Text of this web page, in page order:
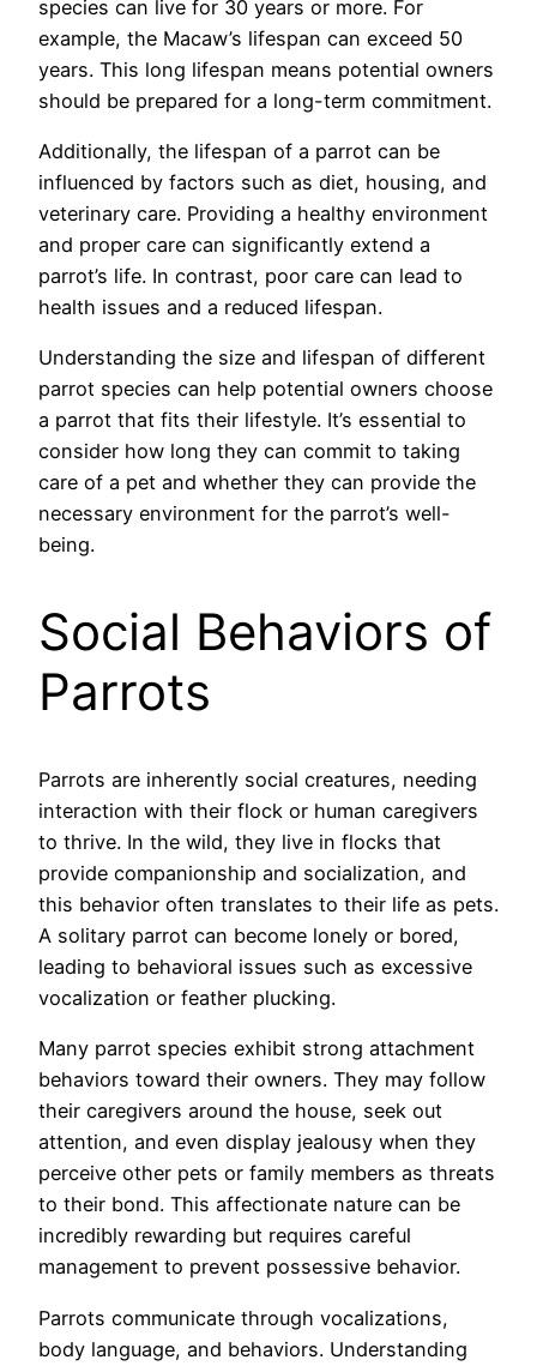
species can live for 30 years or more. For
example, the Macaw’s lifespan can exceed 50
years. This long lifespan means potential owners
should be prepared for a long-term commitment.
Additionally, the lifespan of a parrot can be
influenced by factors such as diet, housing, and
veterinary care. Providing a healthy environment
and proper care can significantly extend a
parrot’s life. In contrast, poor care can lead to
health issues and a reduced lifespan.
Understanding the size and lifespan of different
parrot species can help potential owners choose
a parrot that fits their lifestyle. It’s essential to
consider how long they can commit to taking
care of a pet and whether they can provide the
necessary environment for the parrot’s well-
being.
Social Behaviors of
Parrots
Parrots are inherently social creatures, needing
interaction with their flock or human caregivers
to thrive. In the wild, they live in flocks that
provide companionship and socialization, and
this behavior often translates to their life as pets.
A solitary parrot can become lonely or bored,
leading to behavioral issues such as excessive
vocalization or feather plucking.
Many parrot species exhibit strong attachment
behaviors toward their owners. They may follow
their caregivers around the house, seek out
attention, and even display jealousy when they
perceive other pets or family members as threats
to their bond. This affectionate nature can be
incredibly rewarding but requires careful
management to prevent possessive behavior.
Parrots communicate through vocalizations,
body language, and behaviors. Understanding